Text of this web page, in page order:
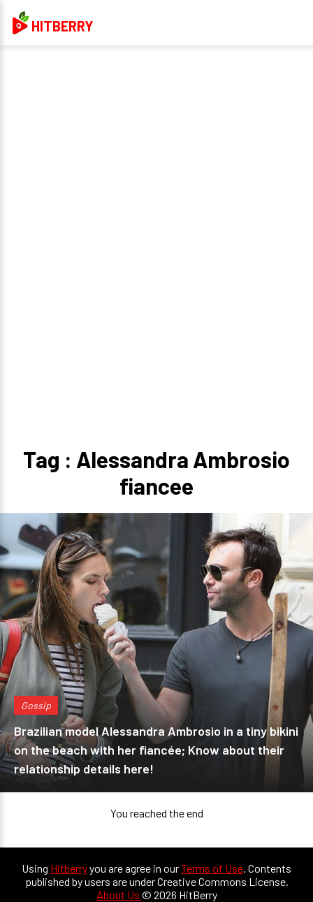
HITBERRY
Tag : Alessandra Ambrosio
fiancee
Gossip
Brazilian model Alessandra Ambrosio in a tiny bikini
on the beach with her fiancée; Know about their
relationship details here!
You reached the end
Using Hitberryyou are agree in ourTerms of Use. Contents
published by users are under Creative Commons License.
About Us © 2026 HitBerry